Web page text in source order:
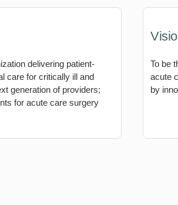
delivering patient-
care for critically ill and
generation of providers;
for acute care surgery
To be
acute
by